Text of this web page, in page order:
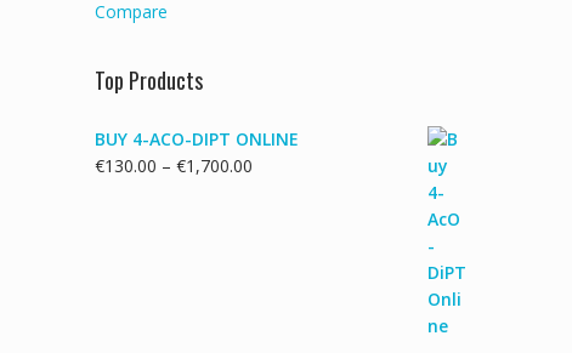
Compare
Top Products
BUY 4-ACO-DIPT ONLINE
€130.00 – €1,700.00